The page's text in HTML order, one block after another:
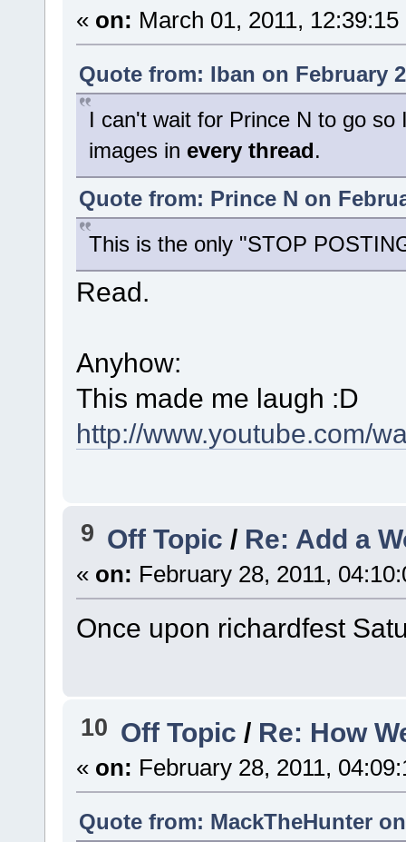
« on: March 01, 2011, 12:39:15
Quote from: Iban on February
I can't wait for Prince N to go
images in every thread.
Quote from: Prince N on
This is the only "STOP
Read.
Anyhow:
This made me laugh :D
http://www.youtube.com/
9 Off Topic/ Re: Add a
« on: February 28, 2011,
Once upon richardfest
10 Off Topic/ Re: How
« on: February 28, 2011,
Quote from: MackTheHunter